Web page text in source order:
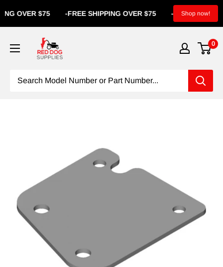
FREE
OVER $75 FREE SHIPPING OVER $75 Shop now!
0